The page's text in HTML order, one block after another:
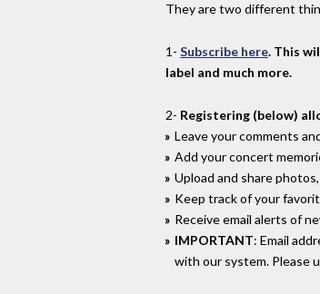
They are two different
1- Subscribe here. This
label and much more.
2- Registering (below)
Leave your comments
Add your concert
Upload and share
Keep track of your
Receive email alerts of
IMPORTANT: Email
with our system. Please